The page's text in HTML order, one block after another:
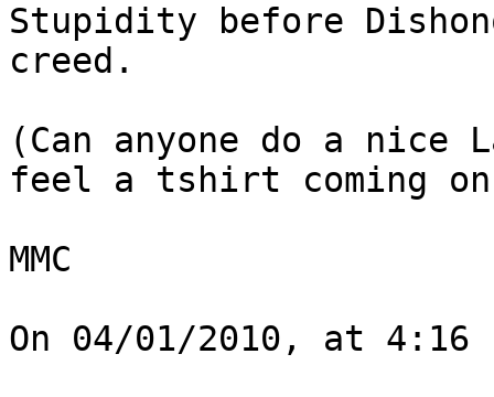
Stupidity before
creed.
(Can anyone do a
feel a tshirt coming
MMC
On 04/01/2010, at 4:16